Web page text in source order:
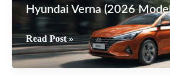
Hyundai Verna (2026
Hyundai
Verna
(2026
Read Post »